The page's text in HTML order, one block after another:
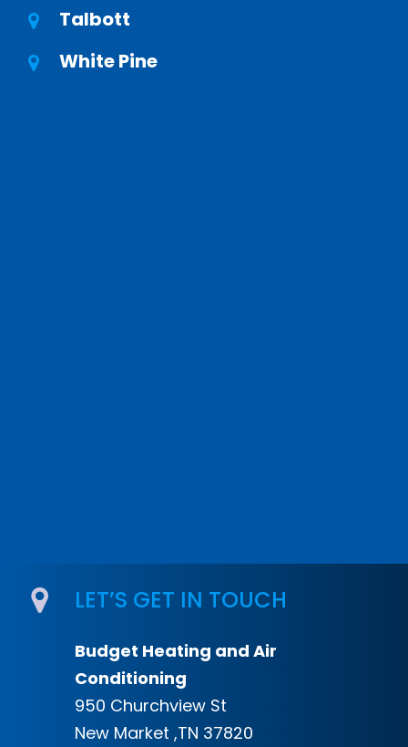
Talbott
White Pine
LET’S GET IN TOUCH
Budget Heating and Air
Conditioning
950 Churchview St
New Market ,TN 37820